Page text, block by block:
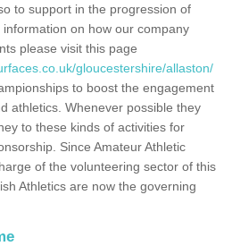
to support in the progression of
on how our company
please visit this page
gloucestershire/allaston/
to boost the engagement
athletics. Whenever possible they
to these kinds of activities for
Since Amateur Athletic
of the volunteering sector of this
Athletics are now the governing